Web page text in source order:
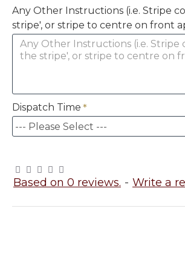
Based on 0 reviews. - Write a
Any Other Instructions (i.e. Stripe
stripe', or stripe to centre on front
Dispatch Time